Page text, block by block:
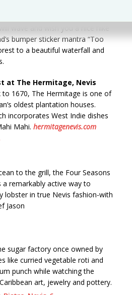
of this fantastic, unusually
next to the Prison Farm, a
wave and wish you a nice hike
bumper sticker mantra “Too
to a beautiful waterfall and
at The Hermitage, Nevis
to 1670, The Hermitage is one of
oldest plantation houses.
incorporates West Indie dishes
Mahi. hermitagenevis.com
to the grill, the Four Seasons
a remarkably active way to
lobster in true Nevis fashion-with
Jason
sugar factory once owned by
like curried vegetable roti and
punch while watching the
art, jewelry and pottery.